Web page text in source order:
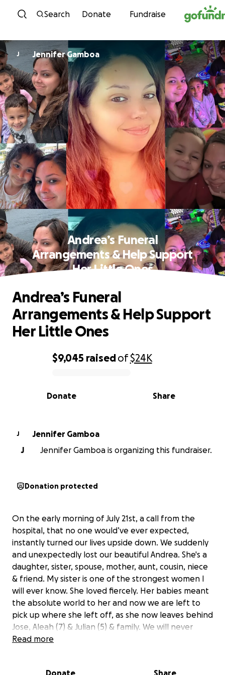
Skip to content
Search Donate Fundraise
J Jennifer Gamboa
Andrea’s Funeral
Arrangements & Help Support
Her Little Ones
0% complete
$9,045 raisedof$24K
Share
Donate
Andrea’s Funeral
Arrangements & Help Support
Her Little Ones
J
Jennifer Gamboa
J
Jennifer Gamboa is organizing this fundraiser.
Donation protected
On the early morning of July 21st, a call from the
hospital, that no one would’ve ever expected,
instantly turned our lives upside down. We suddenly
and unexpectedly lost our beautiful Andrea. She's a
daughter, sister, spouse, mother, aunt, cousin, niece
& friend. My sister is one of the strongest women I
will ever know. She loved fiercely. Her babies meant
the absolute world to her and now we are left to
pick up where she left off, as she now leaves behind
Jose, Aleah (7) & Julian (5) & family. We will never
understand the why and we are struggling with the
Read more
Donate Share